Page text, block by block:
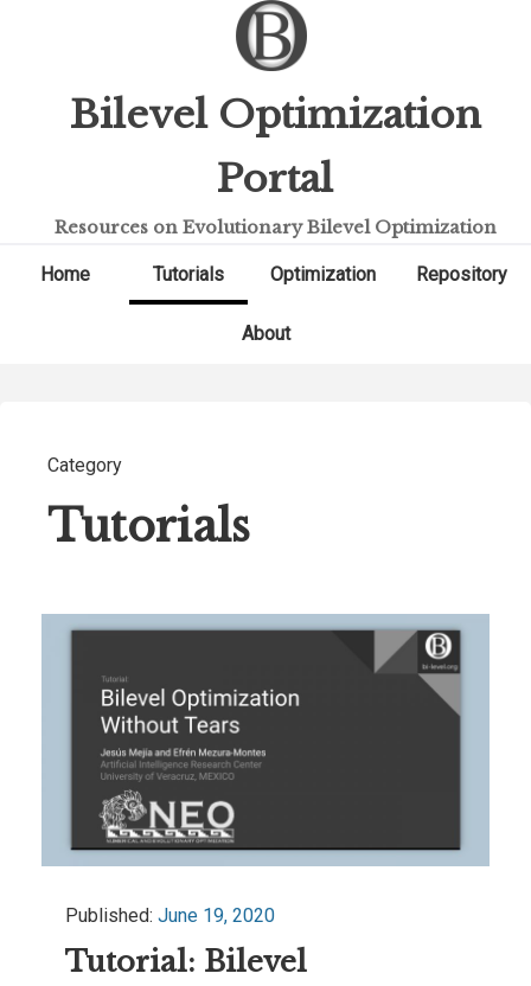
Bilevel Optimization
Portal
Resources on Evolutionary Bilevel Optimization
Home Tutorials Optimization Repository
About
Category
Tutorials
Published: June 19, 2020
Tutorial: Bilevel